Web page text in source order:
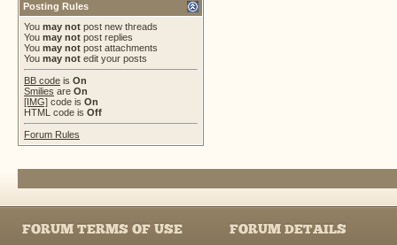
Posting Rules
You may not post new threads
You may not post replies
You may not post attachments
You may not edit your posts
BB code is On
Smilies are On
[IMG] code is On
HTML code is Off
Forum Rules
FORUM TERMS OF USE FORUM DETAILS